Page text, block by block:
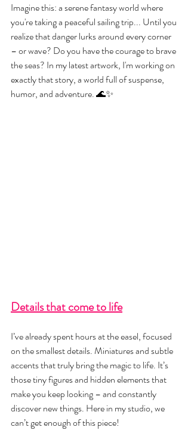
Imagine this: a serene fantasy world where
you're taking a peaceful sailing trip... Until you
realize that danger lurks around every corner
– or wave? Do you have the courage to brave
the seas? In my latest artwork, I'm working on
exactly that story, a world full of suspense,
humor, and adventure. 🌊✨
Details that come to life
I’ve already spent hours at the easel, focused
on the smallest details. Miniatures and subtle
accents that truly bring the magic to life. It’s
those tiny figures and hidden elements that
make you keep looking – and constantly
discover new things. Here in my studio, we
can’t get enough of this piece!